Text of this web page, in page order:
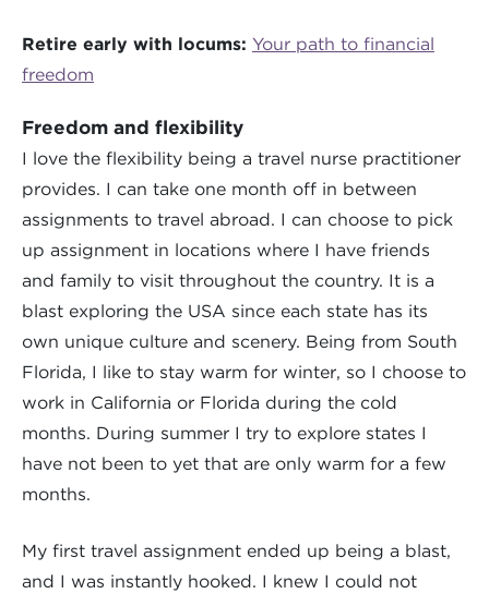
Retire early with locums: Your path to financial
freedom
Freedom and flexibility
I love the flexibility being a travel nurse practitioner
provides. I can take one month off in between
assignments to travel abroad. I can choose to pick
up assignment in locations where I have friends
and family to visit throughout the country. It is a
blast exploring the USA since each state has its
own unique culture and scenery. Being from South
Florida, I like to stay warm for winter, so I choose to
work in California or Florida during the cold
months. During summer I try to explore states I
have not been to yet that are only warm for a few
months.
My first travel assignment ended up being a blast,
and I was instantly hooked. I knew I could not